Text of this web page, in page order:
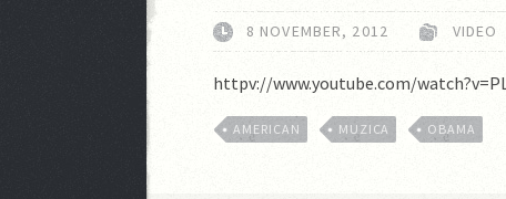
8 NOVEMBER, 2012 VIDEO
httpv://www.youtube.com/
AMERICAN MUZICA OBAMA